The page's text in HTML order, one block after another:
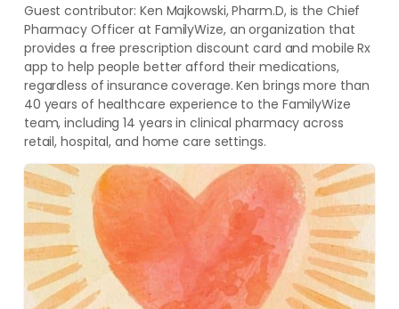
Guest contributor: Ken Majkowski, Pharm.D, is the Chief
Pharmacy Officer at FamilyWize, an organization that
provides a free prescription discount card and mobile Rx
app to help people better afford their medications,
regardless of insurance coverage. Ken brings more than
40 years of healthcare experience to the FamilyWize
team, including 14 years in clinical pharmacy across
retail, hospital, and home care settings.